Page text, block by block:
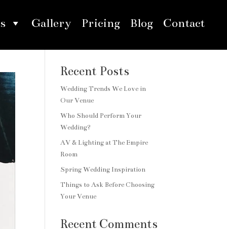
Gallery Pricing Blog Contact
Recent Posts
Wedding Trends We Love in
Our Venue
Who Should Perform Your
Wedding?
AV & Lighting at The Empire
Room
Spring Wedding Inspiration
Things to Ask Before Choosing
Your Venue
Recent Comments